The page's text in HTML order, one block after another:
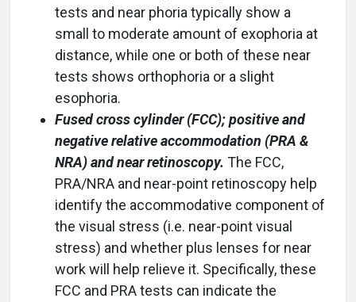
tests and near phoria typically show a
small to moderate amount of exophoria at
distance, while one or both of these near
tests shows orthophoria or a slight
esophoria.
Fused cross cylinder (FCC); positive and
negative relative accommodation (PRA &
NRA) and near retinoscopy. The FCC,
PRA/NRA and near-point retinoscopy help
identify the accommodative component of
the visual stress (i.e. near-point visual
stress) and whether plus lenses for near
work will help relieve it. Specifically, these
FCC and PRA tests can indicate the